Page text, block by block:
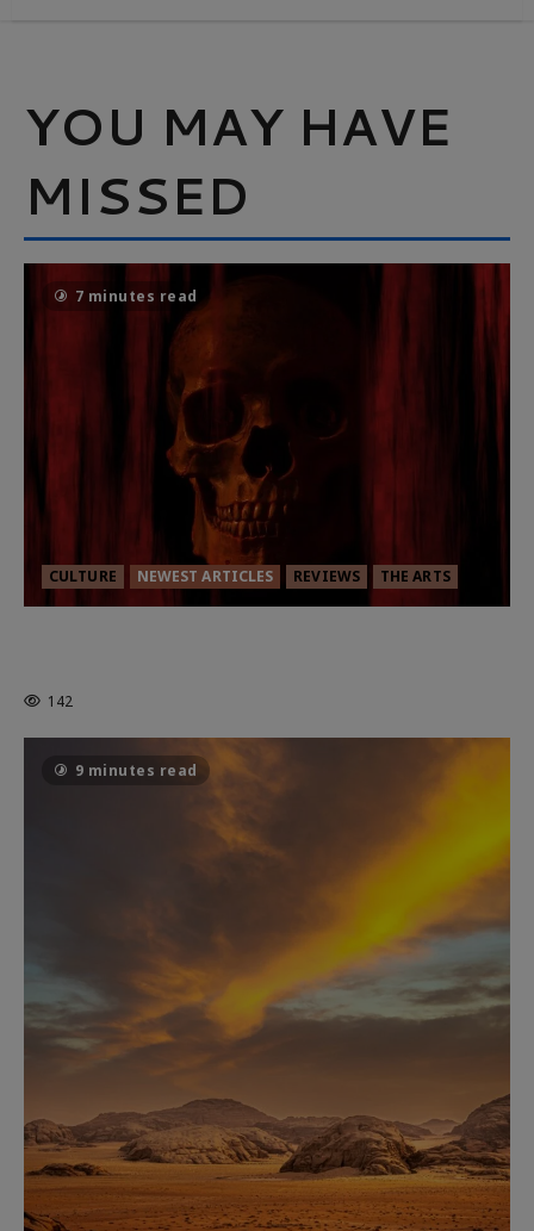
YOU MAY HAVE
MISSED
7 minutes read
CULTURE NEWEST ARTICLES REVIEWS THE ARTS
142
9 minutes read